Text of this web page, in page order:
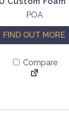
POA
FIND OUT MORE
Compare